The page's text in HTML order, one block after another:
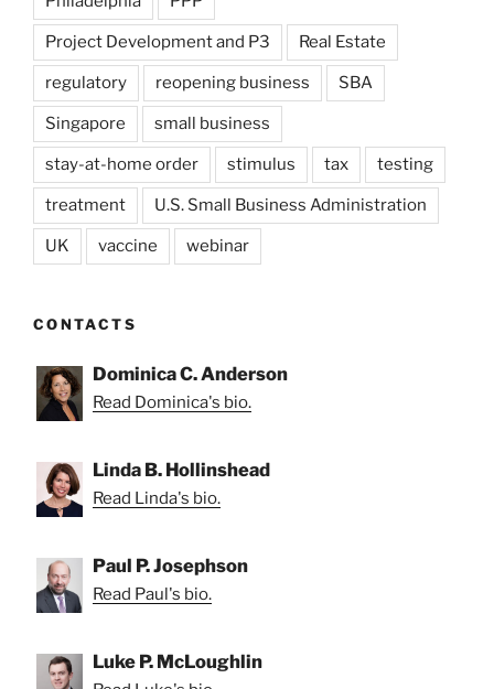
Project Development and P3 Real Estate
regulatory reopening business SBA
Singapore small business
stay-at-home order stimulus tax testing
treatment U.S. Small Business Administration
UK vaccine webinar
CONTACTS
Dominica C. Anderson
Read Dominica's bio.
Linda B. Hollinshead
Read Linda's bio.
Paul P. Josephson
Read Paul's bio.
Luke P. McLoughlin